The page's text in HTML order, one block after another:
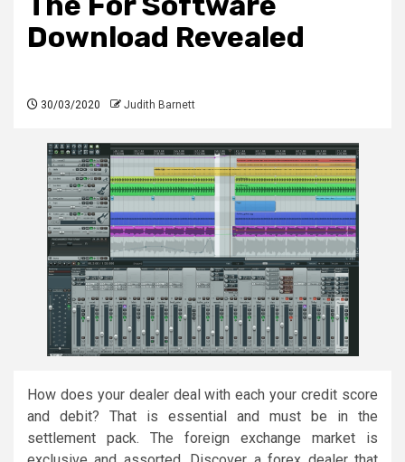
Download Revealed
30/03/2020 Judith Barnett
How does your dealer deal with each your credit score
and debit? That is essential and must be in the
settlement pack. The foreign exchange market is